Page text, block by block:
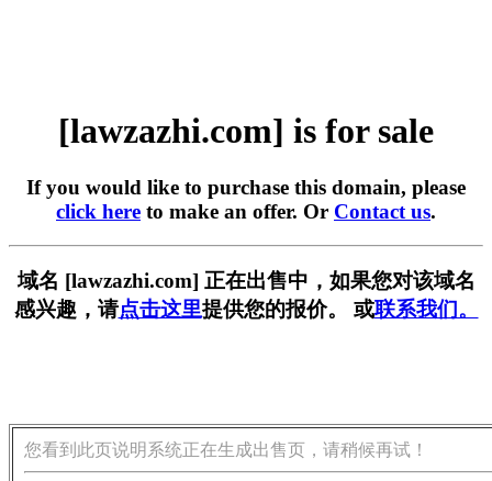
[lawzazhi.com] is for sale
If you would like to purchase this domain, please
click here to make an offer. Or Contact us.
域名 [lawzazhi.com] 正在出售中，如果您对该域名
感兴趣，请点击这里提供您的报价。 或联系我们。
您看到此页说明系统正在生成出售页，请稍候再试！